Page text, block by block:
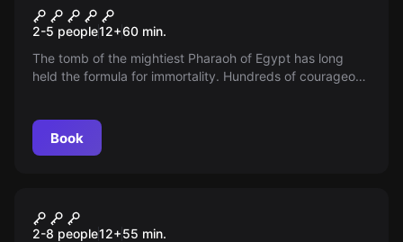
Sand of Eternity
2-5 people12+60 min.
The tomb of the mightiest Pharaoh of Egypt has long
held the formula for immortality. Hundreds of courageous
Book
Tomb
2-8 people12+55 min.